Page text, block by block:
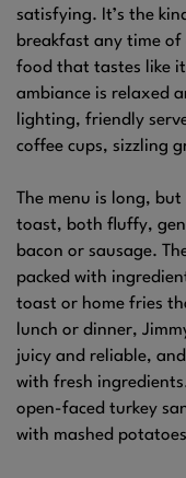
satisfying. It’s the
breakfast any time
food that tastes like
ambiance is relaxed
lighting, friendly
coffee cups, sizzling
The menu is long,
toast, both fluffy,
bacon or sausage.
packed with
toast or home fries
lunch or dinner,
juicy and reliable,
with fresh
open-faced turkey
with mashed